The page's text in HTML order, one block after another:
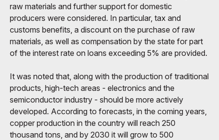
raw materials and further support for domestic
producers were considered. In particular, tax and
customs benefits, a discount on the purchase of raw
materials, as well as compensation by the state for part
of the interest rate on loans exceeding 5% are provided.
It was noted that, along with the production of traditional
products, high-tech areas - electronics and the
semiconductor industry - should be more actively
developed. According to forecasts, in the coming years,
copper production in the country will reach 250
thousand tons, and by 2030 it will grow to 500